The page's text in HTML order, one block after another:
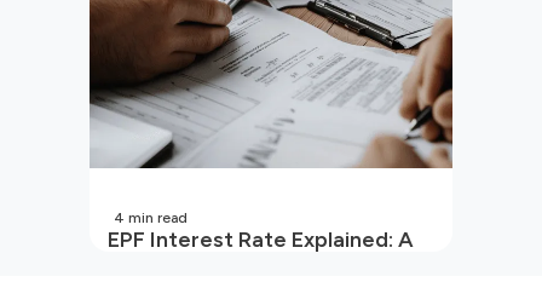
EPF Interest Rate Explained: A
4 min read